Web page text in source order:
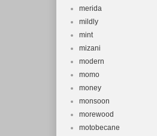
merida
mildly
mint
mizani
modern
momo
money
monsoon
morewood
motobecane